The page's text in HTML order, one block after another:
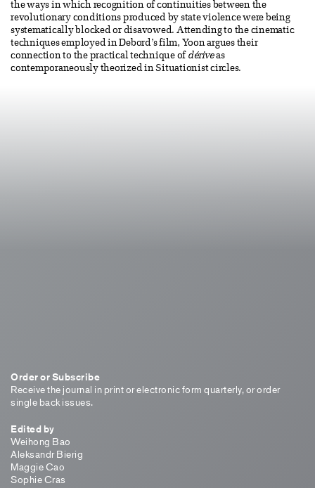
the ways in which recognition of continuities between the
revolutionary conditions produced by state violence were being
systematically blocked or disavowed. Attending to the cinematic
techniques employed in Debord’s film, Yoon argues their
connection to the practical technique of dériveas
contemporaneously theorized in Situationist circles.
Order or Subscribe
Receive the journal in print or electronic form quarterly, or order
single back issues.
Edited by
Weihong Bao
Aleksandr Bierig
Maggie Cao
Sophie Cras